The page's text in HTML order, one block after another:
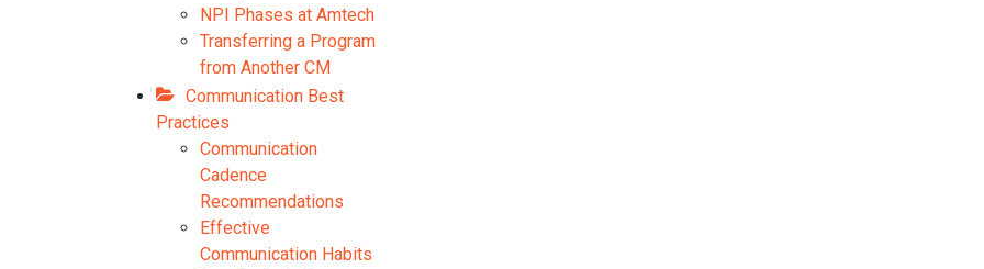
NPI Phases at Amtech
Transferring a Program
from Another CM
Communication Best
Practices
Communication
Cadence
Recommendations
Effective
Communication Habits